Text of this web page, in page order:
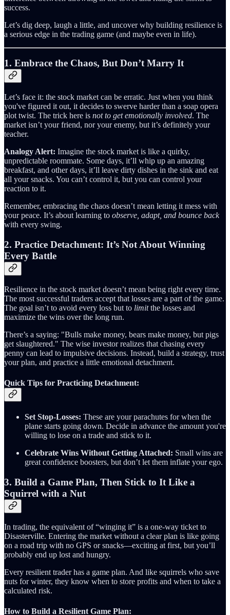
success.
Let’s dig deep, laugh a little, and uncover why building resilience is
a serious edge in the trading game (and maybe even in life).
1. Embrace the Chaos, But Don’t Marry It
Let’s face it: the stock market can be erratic. Just when you think
you've figured it out, it decides to swerve harder than a soap opera
plot twist. The trick here is not to get emotionally involved. The
market isn’t your friend, nor your enemy, but it’s definitely your
teacher.
Analogy Alert: Imagine the stock market is like a quirky,
unpredictable roommate. Some days, it’ll whip up an amazing
breakfast, and other days, it’ll leave dirty dishes in the sink and eat
all your snacks. You can’t control it, but you can control your
reaction to it.
Remember, embracing the chaos doesn’t mean letting it mess with
your peace. It’s about learning to observe, adapt, and bounce back
with every swing.
2. Practice Detachment: It’s Not About Winning
Every Battle
Resilience in the stock market doesn’t mean being right every time.
The most successful traders accept that losses are a part of the game.
The goal isn’t to avoid every loss but to limitthe losses and
maximize the wins over the long run.
There’s a saying: "Bulls make money, bears make money, but pigs
get slaughtered." The wise investor realizes that chasing every
penny can lead to impulsive decisions. Instead, build a strategy, trust
your plan, and practice a little emotional detachment.
Quick Tips for Practicing Detachment:
Set Stop-Losses: These are your parachutes for when the
plane starts going down. Decide in advance the amount you're
willing to lose on a trade and stick to it.
Celebrate Wins Without Getting Attached: Small wins are
great confidence boosters, but don’t let them inflate your ego.
3. Build a Game Plan, Then Stick to It Like a
Squirrel with a Nut
In trading, the equivalent of “winging it” is a one-way ticket to
Disasterville. Entering the market without a clear plan is like going
on a road trip with no GPS or snacks—exciting at first, but you’ll
probably end up lost and hungry.
Every resilient trader has a game plan. And like squirrels who save
nuts for winter, they know when to store profits and when to take a
calculated risk.
How to Build a Resilient Game Plan: